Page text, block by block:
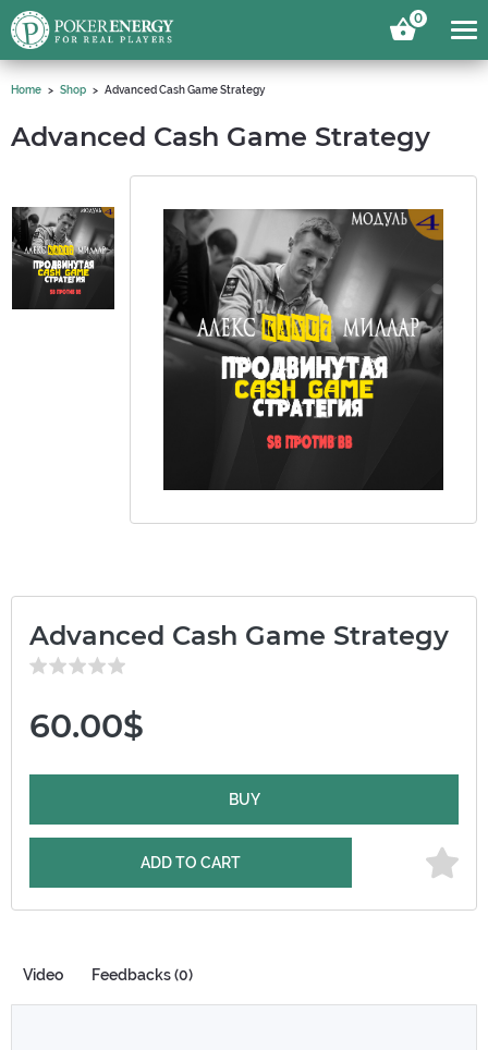
0
Home Shop Advanced Cash Game Strategy
Advanced Cash Game Strategy
Advanced Cash Game Strategy
60.00$
BUY
ADD TO CART
Video Feedbacks (0)